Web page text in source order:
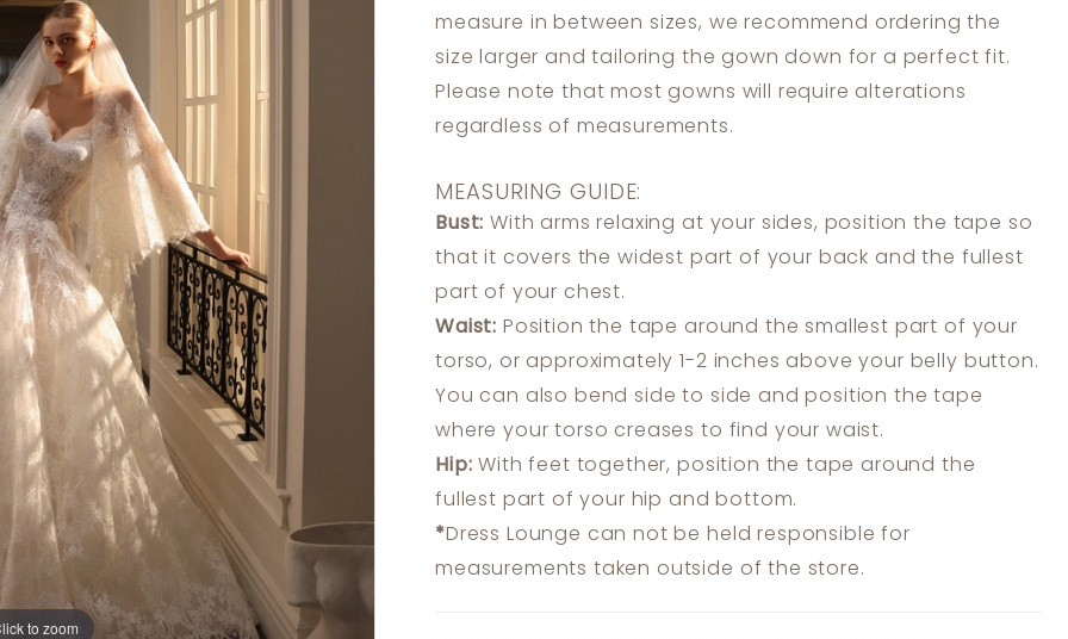
to zoom
to zoom
measure in between sizes, we recommend ordering the
size larger and tailoring the gown down for a perfect fit.
Please note that most gowns will require alterations
regardless of measurements.
MEASURING GUIDE:
Bust: With arms relaxing at your sides, position the tape so
that it covers the widest part of your back and the fullest
part of your chest.
Waist: Position the tape around the smallest part of your
torso, or approximately 1-2 inches above your belly button.
You can also bend side to side and position the tape
where your torso creases to find your waist.
Hip: With feet together, position the tape around the
fullest part of your hip and bottom.
*Dress Lounge can not be held responsible for
measurements taken outside of the store.